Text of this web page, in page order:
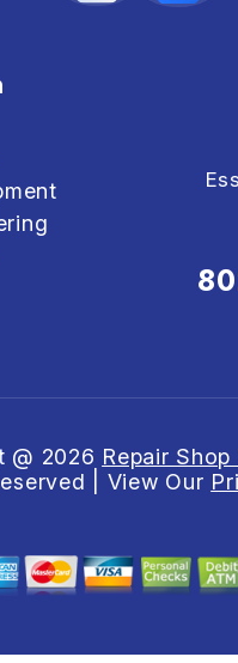
@ 2026 Repair
| View Our